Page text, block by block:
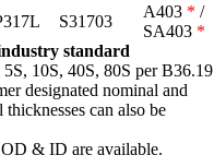
S31703
A403 * /
SA403 *
standard
5S, 10S, 40S, 80S per B36.19
designated nominal and
can also be
& ID are available.